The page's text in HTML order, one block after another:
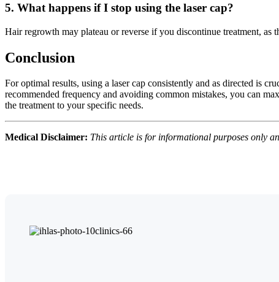
5. What happens if I stop using the laser cap?
Hair regrowth may plateau or reverse if you discontinue treatment, as
Conclusion
For optimal results, using a laser cap consistently and as directed is
recommended frequency and avoiding common mistakes, you can
the treatment to your specific needs.
Medical Disclaimer: This article is for informational purposes only